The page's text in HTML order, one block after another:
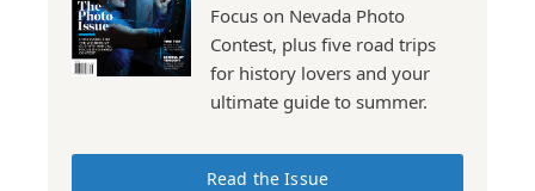
Focus on Nevada Photo
Contest, plus five road trips
for history lovers and your
ultimate guide to summer.
Read the Issue